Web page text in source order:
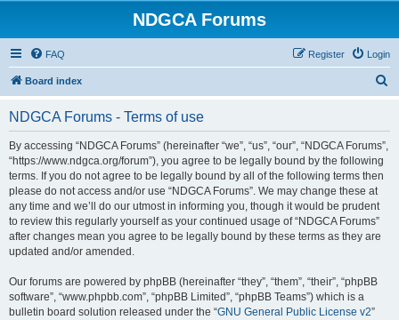
NDGCA Forums
FAQ Login
Register
Board index
NDGCA Forums - Terms of use
By accessing “NDGCA Forums” (hereinafter “we”, “us”, “our”, “NDGCA Forums”,
“https://www.ndgca.org/forum”), you agree to be legally bound by the following
terms. If you do not agree to be legally bound by all of the following terms then
please do not access and/or use “NDGCA Forums”. We may change these at
any time and we’ll do our utmost in informing you, though it would be prudent
to review this regularly yourself as your continued usage of “NDGCA Forums”
after changes mean you agree to be legally bound by these terms as they are
updated and/or amended.
Our forums are powered by phpBB (hereinafter “they”, “them”, “their”, “phpBB
software”, “www.phpbb.com”, “phpBB Limited”, “phpBB Teams”) which is a
bulletin board solution released under the “GNU General Public License v2”